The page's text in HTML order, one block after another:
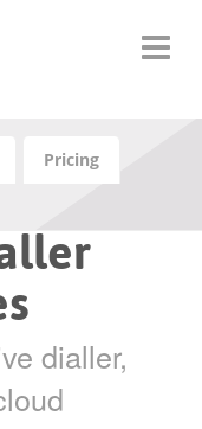
Pricing
dialler,